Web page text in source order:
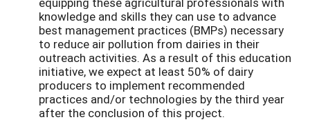
knowledge and skills they can use to advance
best management practices (BMPs) necessary
to reduce air pollution from dairies in their
outreach activities. As a result of this education
initiative, we expect at least 50% of dairy
producers to implement recommended
practices and/or technologies by the third year
after the conclusion of this project.